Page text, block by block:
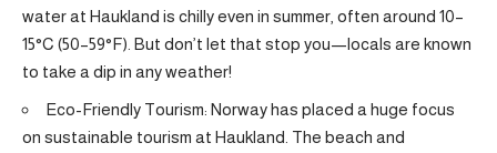
water at Haukland is chilly even in summer, often around 10–
15°C (50–59°F). But don’t let that stop you—locals are known
to take a dip in any weather!
Eco-Friendly Tourism: Norway has placed a huge focus
on sustainable tourism at Haukland. The beach and